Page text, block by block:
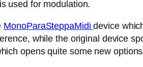
used for modulation.
MonoParaSteppaMididevice
while the original device
opens quite some new